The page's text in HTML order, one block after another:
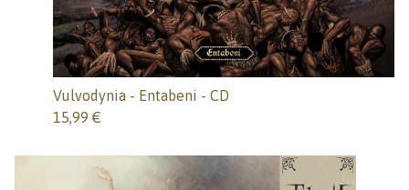
Vulvodynia - Entabeni - CD
15,99 €